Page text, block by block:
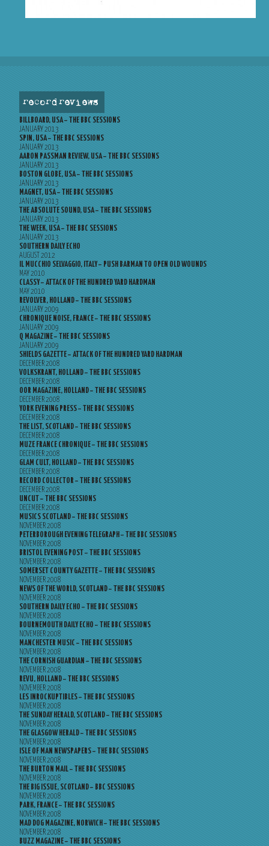
record reviews
BILLBOARD, USA – THE BBC SESSIONS
JANUARY 2013
SPIN, USA – THE BBC SESSIONS
JANUARY 2013
AARON PASSMAN REVIEW, USA – THE BBC SESSIONS
JANUARY 2013
BOSTON GLOBE, USA – THE BBC SESSIONS
JANUARY 2013
MAGNET, USA – THE BBC SESSIONS
JANUARY 2013
THE ABSOLUTE SOUND, USA – THE BBC SESSIONS
JANUARY 2013
THE WEEK, USA – THE BBC SESSIONS
JANUARY 2013
SOUTHERN DAILY ECHO
AUGUST 2012
IL MUCCHIO SELVAGGIO, ITALY – PUSH BARMAN TO OPEN OLD WOUNDS
MAY 2010
CLASSY – ATTACK OF THE HUNDRED YARD HARDMAN
MAY 2010
REVOLVER, HOLLAND – THE BBC SESSIONS
JANUARY 2009
CHRONIQUE NOISE, FRANCE – THE BBC SESSIONS
JANUARY 2009
Q MAGAZINE – THE BBC SESSIONS
JANUARY 2009
SHIELDS GAZETTE – ATTACK OF THE HUNDRED YARD HARDMAN
DECEMBER 2008
VOLKSKRANT, HOLLAND – THE BBC SESSIONS
DECEMBER 2008
OOR MAGAZINE, HOLLAND – THE BBC SESSIONS
DECEMBER 2008
YORK EVENING PRESS – THE BBC SESSIONS
DECEMBER 2008
THE LIST, SCOTLAND – THE BBC SESSIONS
DECEMBER 2008
MUZE FRANCE CHRONIQUE – THE BBC SESSIONS
DECEMBER 2008
GLAM CULT, HOLLAND – THE BBC SESSIONS
DECEMBER 2008
RECORD COLLECTOR – THE BBC SESSIONS
DECEMBER 2008
UNCUT – THE BBC SESSIONS
DECEMBER 2008
MUSICS SCOTLAND – THE BBC SESSIONS
NOVEMBER 2008
PETERBOROUGH EVENING TELEGRAPH – THE BBC SESSIONS
NOVEMBER 2008
BRISTOL EVENING POST – THE BBC SESSIONS
NOVEMBER 2008
SOMERSET COUNTY GAZETTE – THE BBC SESSIONS
NOVEMBER 2008
NEWS OF THE WORLD, SCOTLAND – THE BBC SESSIONS
NOVEMBER 2008
SOUTHERN DAILY ECHO – THE BBC SESSIONS
NOVEMBER 2008
BOURNEMOUTH DAILY ECHO – THE BBC SESSIONS
NOVEMBER 2008
MANCHESTER MUSIC – THE BBC SESSIONS
NOVEMBER 2008
THE CORNISH GUARDIAN – THE BBC SESSIONS
NOVEMBER 2008
REVU, HOLLAND – THE BBC SESSIONS
NOVEMBER 2008
LES INROCKUPTIBLES – THE BBC SESSIONS
NOVEMBER 2008
THE SUNDAY HERALD, SCOTLAND – THE BBC SESSIONS
NOVEMBER 2008
THE GLASGOW HERALD – THE BBC SESSIONS
NOVEMBER 2008
ISLE OF MAN NEWSPAPERS – THE BBC SESSIONS
NOVEMBER 2008
THE BURTON MAIL – THE BBC SESSIONS
NOVEMBER 2008
THE BIG ISSUE, SCOTLAND – BBC SESSIONS
NOVEMBER 2008
PARK, FRANCE – THE BBC SESSIONS
NOVEMBER 2008
MAD DOG MAGAZINE, NORWICH – THE BBC SESSIONS
NOVEMBER 2008
BUZZ MAGAZINE – THE BBC SESSIONS